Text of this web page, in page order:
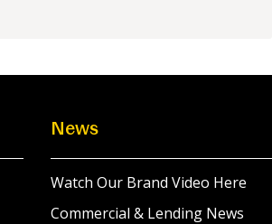
News
Watch Our Brand Video Here
Commercial & Lending News